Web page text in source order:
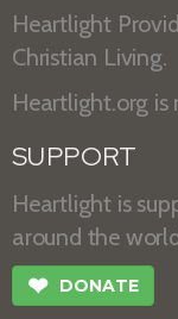
Heartlight
Christian Living.
Heartlight.org
SUPPORT
Heartlight is
around the
❤ DONATE